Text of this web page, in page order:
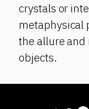
crystals or
metaphysical
the allure and
objects.